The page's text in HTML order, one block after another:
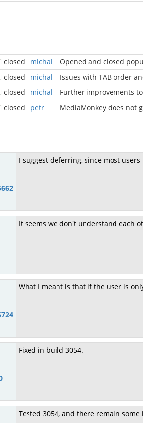
closed michal
Opened and closed
closed michal
Issues with TAB order
closed michal
Further improvements
closed petr MediaMonkey does not
I suggest deferring, since most
It seems we don't understand each
What I meant is that if the user is
Fixed in build 3054.
Tested 3054, and there remain